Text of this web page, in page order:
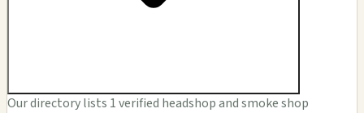
Our directory lists 1 verified headshop and smoke shop